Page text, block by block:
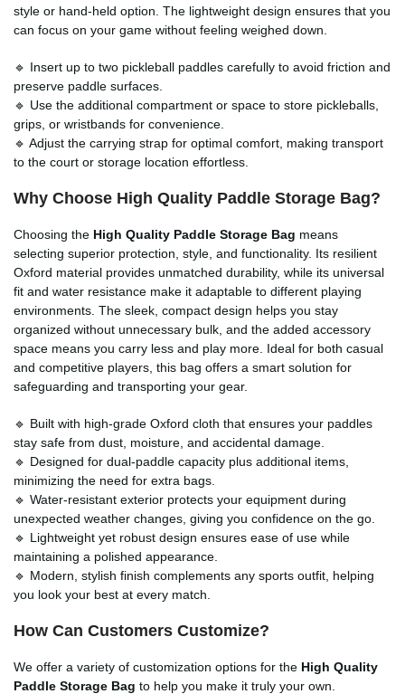
style or hand-held option. The lightweight design ensures that you
can focus on your game without feeling weighed down.
🔹 Insert up to two pickleball paddles carefully to avoid friction and
preserve paddle surfaces.
🔹 Use the additional compartment or space to store pickleballs,
grips, or wristbands for convenience.
🔹 Adjust the carrying strap for optimal comfort, making transport
to the court or storage location effortless.
Why Choose High Quality Paddle Storage Bag?
Choosing the High Quality Paddle Storage Bag means
selecting superior protection, style, and functionality. Its resilient
Oxford material provides unmatched durability, while its universal
fit and water resistance make it adaptable to different playing
environments. The sleek, compact design helps you stay
organized without unnecessary bulk, and the added accessory
space means you carry less and play more. Ideal for both casual
and competitive players, this bag offers a smart solution for
safeguarding and transporting your gear.
🔹 Built with high-grade Oxford cloth that ensures your paddles
stay safe from dust, moisture, and accidental damage.
🔹 Designed for dual-paddle capacity plus additional items,
minimizing the need for extra bags.
🔹 Water-resistant exterior protects your equipment during
unexpected weather changes, giving you confidence on the go.
🔹 Lightweight yet robust design ensures ease of use while
maintaining a polished appearance.
🔹 Modern, stylish finish complements any sports outfit, helping
you look your best at every match.
How Can Customers Customize?
We offer a variety of customization options for the High Quality
Paddle Storage Bag to help you make it truly your own.